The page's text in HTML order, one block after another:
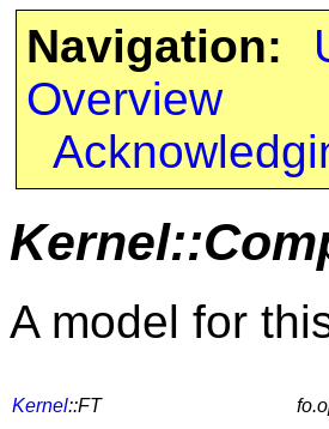
Navigation:
Overview
A model for
Kernel::FT